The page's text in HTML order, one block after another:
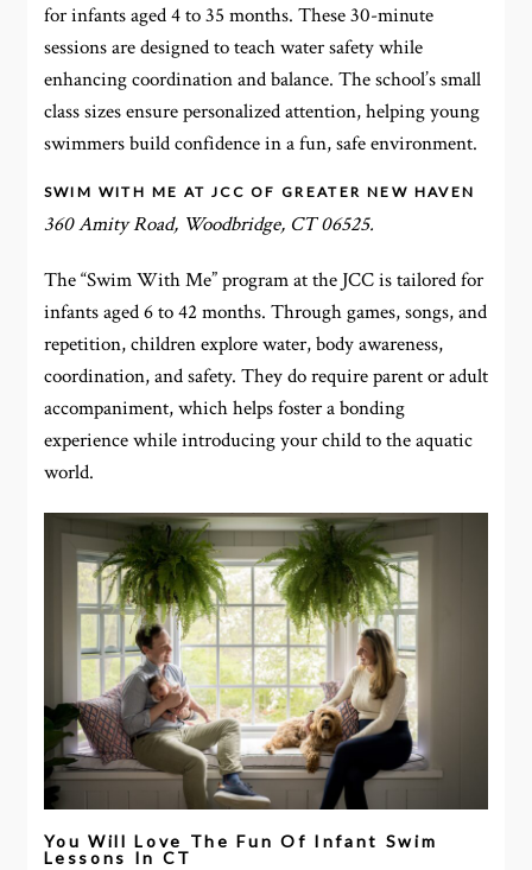
for infants aged 4 to 35 months. These 30-minute
sessions are designed to teach water safety while
enhancing coordination and balance. The school’s small
class sizes ensure personalized attention, helping young
swimmers build confidence in a fun, safe environment.
SWIM WITH ME AT JCC OF GREATER NEW HAVEN
360 Amity Road, Woodbridge, CT 06525.
The “Swim With Me” program at the JCC is tailored for
infants aged 6 to 42 months. Through games, songs, and
repetition, children explore water, body awareness,
coordination, and safety. They do require parent or adult
accompaniment, which helps foster a bonding
experience while introducing your child to the aquatic
world.
You Will Love The Fun Of Infant Swim
Lessons In CT